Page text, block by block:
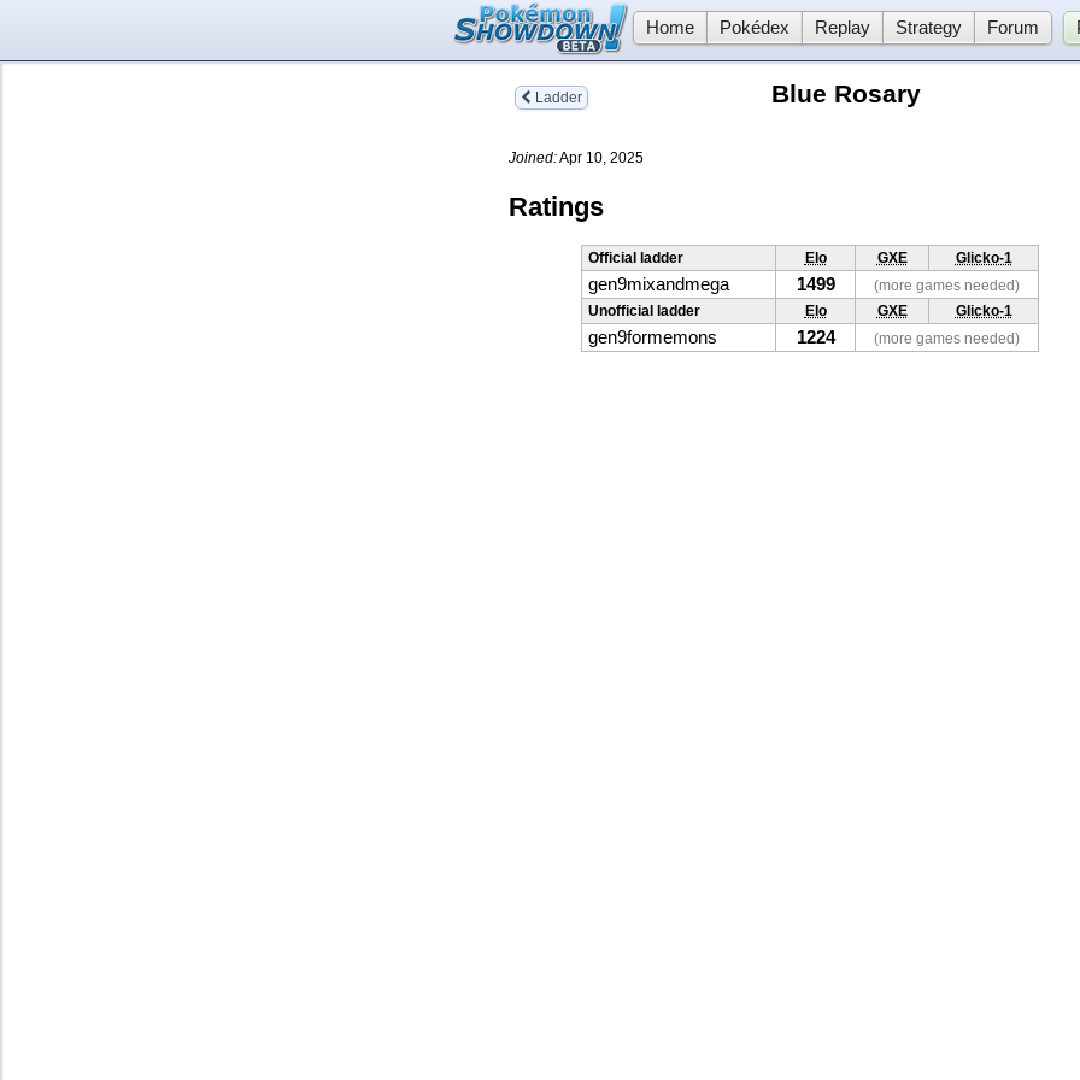
Home Pokédex Replay Strategy Forum
Ladder Blue Rosary
Joined:Apr 10, 2025
Ratings
Official ladder Elo GXE Glicko-1
gen9mixandmega 1499
(more games needed)
Unofficial ladder
Elo GXE Glicko-1
gen9formemons 1224 (more games needed)